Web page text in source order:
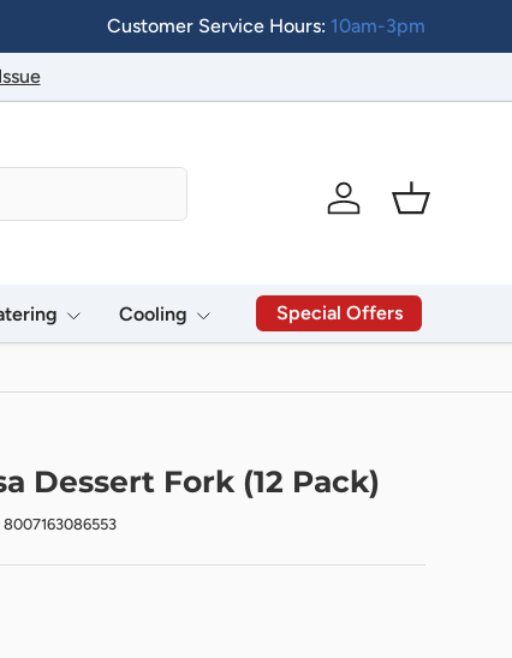
Customer Service Hours: 10am-3pm
Log in
Basket
Cooling Special Offers
Dessert Fork (12 Pack)
8007163086553